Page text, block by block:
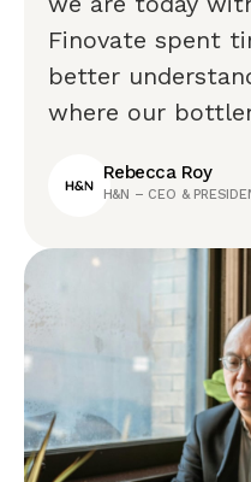
Finovate spent
better
where our
Rebecca Roy
H&N – CEO &